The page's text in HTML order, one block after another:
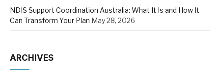
NDIS Support Coordination Australia: What It Is and How It
Can Transform Your Plan May 28, 2026
ARCHIVES